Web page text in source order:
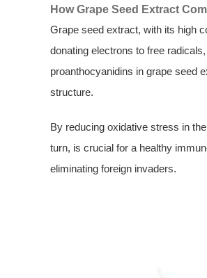
How Grape Seed Extract
Grape seed extract, with its high
donating electrons to free
proanthocyanidins in grape seed
structure.
By reducing oxidative stress in
turn, is crucial for a healthy
eliminating foreign invaders.